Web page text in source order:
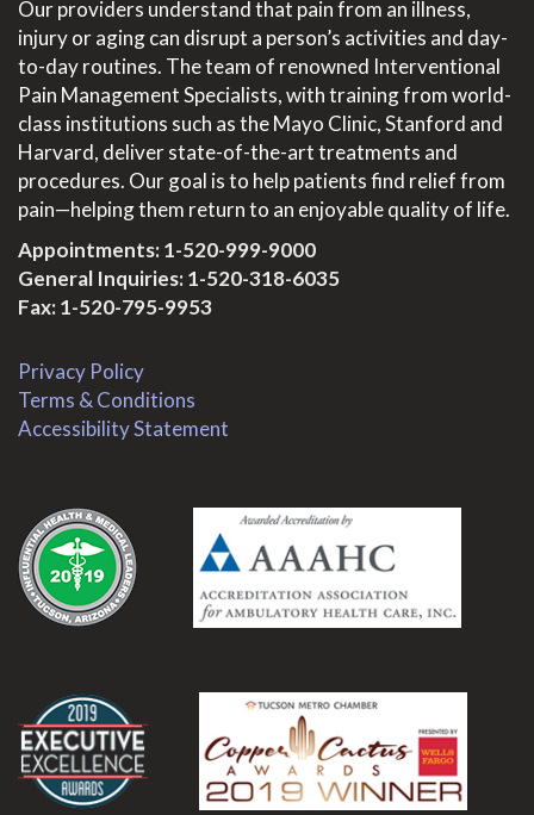
Our providers understand that pain from an illness,
injury or aging can disrupt a person’s activities and day-
to-day routines. The team of renowned Interventional
Pain Management Specialists, with training from world-
class institutions such as the Mayo Clinic, Stanford and
Harvard, deliver state-of-the-art treatments and
procedures. Our goal is to help patients find relief from
pain—helping them return to an enjoyable quality of life.
Appointments:1-520-999-9000
General Inquiries:1-520-318-6035
Fax: 1-520-795-9953
Privacy Policy
Terms & Conditions
Accessibility Statement